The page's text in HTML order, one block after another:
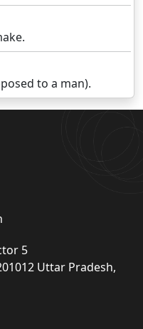
to a man).
5
Uttar Pradesh,